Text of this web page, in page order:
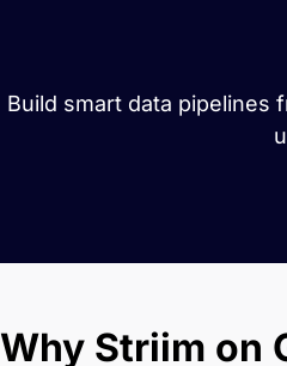
Build smart data pipelines
Why Striim on